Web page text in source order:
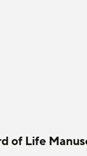
of Life